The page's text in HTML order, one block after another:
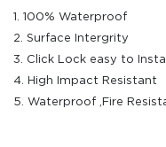
1. 100% Waterproof
2. Surface Intergrity
3. Click Lock easy to Install
4. High Impact Resistant
5. Waterproof ,Fire